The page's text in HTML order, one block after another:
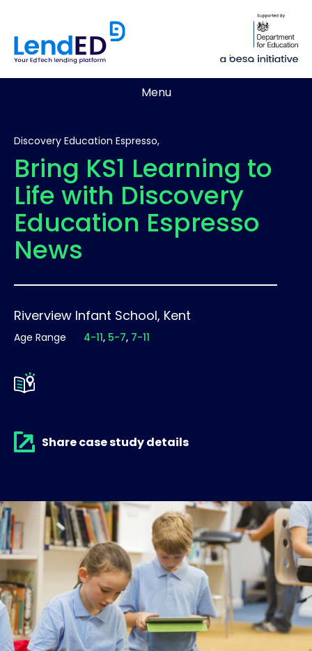
Menu
Discovery Education Espresso,
Bring KS1 Learning to
Life with Discovery
Education Espresso
News
Riverview Infant School, Kent
Age Range 4-11 5-7 7-11
Share case study details